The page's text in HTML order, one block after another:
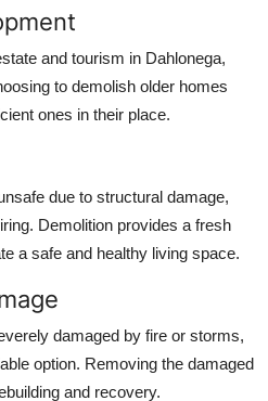
and tourism in Dahlonega,
to demolish older homes
ones in their place.
due to structural damage,
Demolition provides a fresh
a safe and healthy living space.
damaged by fire or storms,
option. Removing the damaged
and recovery.